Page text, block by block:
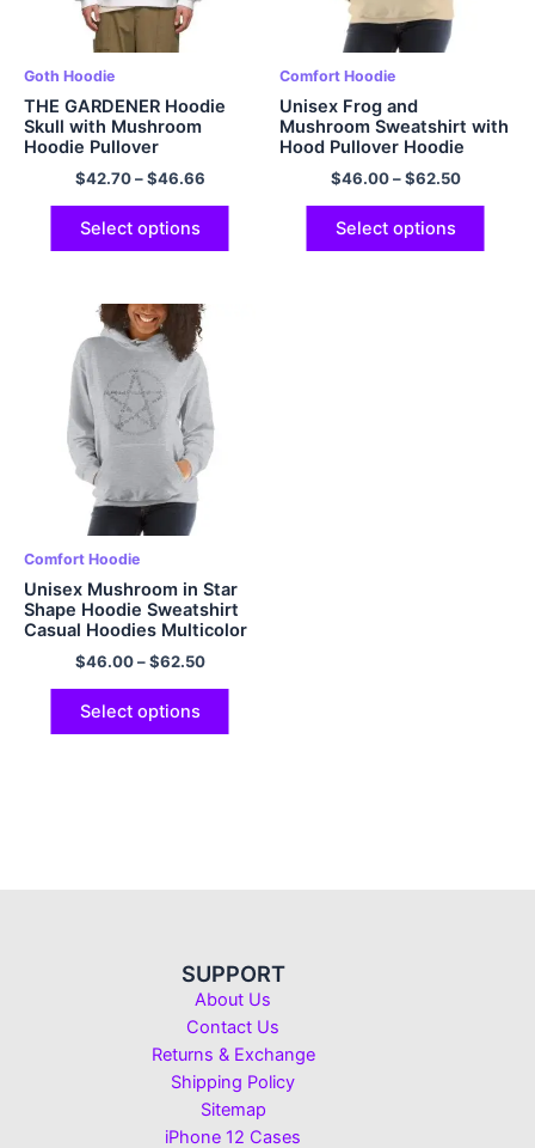
Goth Hoodie
THE GARDENER Hoodie
Skull with Mushroom
Hoodie Pullover
$42.70–$46.66
Select options
Comfort Hoodie
Unisex Frog and
Mushroom Sweatshirt with
Hood Pullover Hoodie
Multicolor
$46.00–$62.50
Select options
Comfort Hoodie
Unisex Mushroom in Star
Shape Hoodie Sweatshirt
Casual Hoodies Multicolor
$46.00–$62.50
Select options
SUPPORT
About Us
Contact Us
Returns & Exchange
Shipping Policy
Sitemap
iPhone 12 Cases